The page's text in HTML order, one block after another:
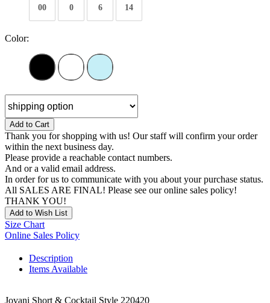
00 0 6 14
Color:
Add to Cart
Thank you for shopping with us! Our staff will confirm your order
within the next business day.
Please provide a reachable contact numbers.
And or a valid email address.
In order for us to communicate with you about your purchase status.
All SALES ARE FINAL! Please see our online sales policy!
THANK YOU!
Add to Wish List
Size Chart
Online Sales Policy
Description
Items Available
Jovani Short & Cocktail Style 220420